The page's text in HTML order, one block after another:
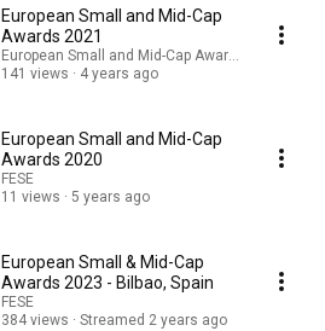
European Small and Mid-Cap
Awards 2021
European Small and Mid-Cap Awards
141 views
4 years ago
European Small and Mid-Cap
Awards 2020
FESE
11 views
5 years ago
European Small & Mid-Cap
Awards 2023 - Bilbao, Spain
FESE
384 views
Streamed 2 years ago